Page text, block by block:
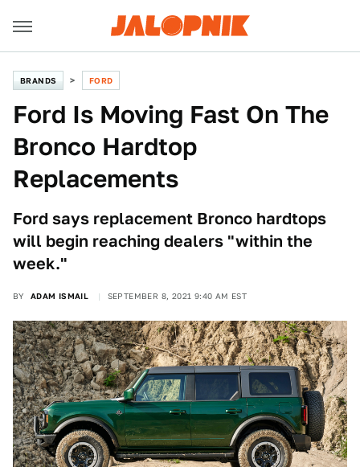
BRANDS FORD
Ford Is Moving Fast On The
Bronco Hardtop
Replacements
Ford says replacement Bronco hardtops
will begin reaching dealers "within the
week."
BY ADAM ISMAIL SEPTEMBER 8, 2021 9:40 AM EST